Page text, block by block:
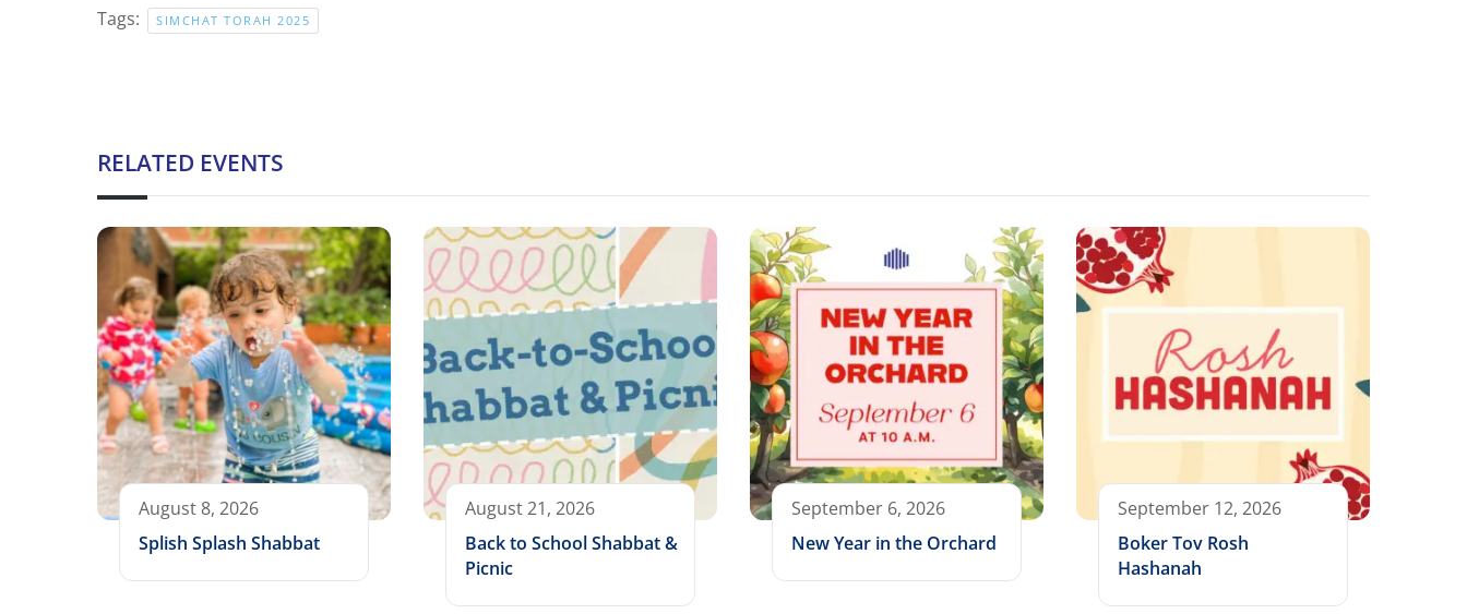
Tags: SIMCHAT TORAH 2025
RELATED EVENTS
August 8, 2026
Splish Splash Shabbat
August 21, 2026
Back to School Shabbat &
Picnic
September 6, 2026
New Year in the Orchard
September 12, 2026
Boker Tov Rosh
Hashanah